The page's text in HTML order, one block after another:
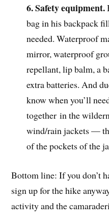
6. Safety equipment.
bag in his backpack
needed. Waterproof
mirror, waterproof
repellant, lip balm, a
extra batteries. And
know when you’ll
together in the
wind/rain jackets —
of the pockets of the
Bottom line: If you don’t
sign up for the hike
activity and the